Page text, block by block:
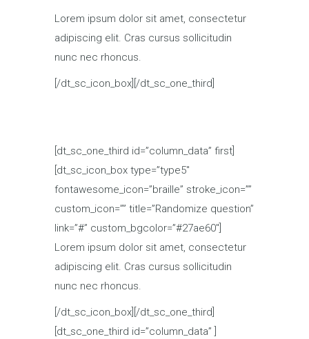
Lorem ipsum dolor sit amet, consectetur
adipiscing elit. Cras cursus sollicitudin
nunc nec rhoncus.
[/dt_sc_icon_box][/dt_sc_one_third]
[dt_sc_one_third id=”column_data” first]
[dt_sc_icon_box type=”type5″
fontawesome_icon=”braille” stroke_icon=””
custom_icon=”” title=”Randomize question”
link=”#” custom_bgcolor=”#27ae60″]
Lorem ipsum dolor sit amet, consectetur
adipiscing elit. Cras cursus sollicitudin
nunc nec rhoncus.
[/dt_sc_icon_box][/dt_sc_one_third]
[dt_sc_one_third id=”column_data” ]